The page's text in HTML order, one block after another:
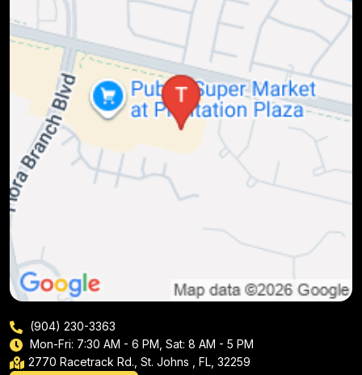
(904) 230-3363
Mon-Fri: 7:30 AM - 6 PM, Sat: 8 AM - 5 PM
2770 Racetrack Rd., St. Johns , FL, 32259